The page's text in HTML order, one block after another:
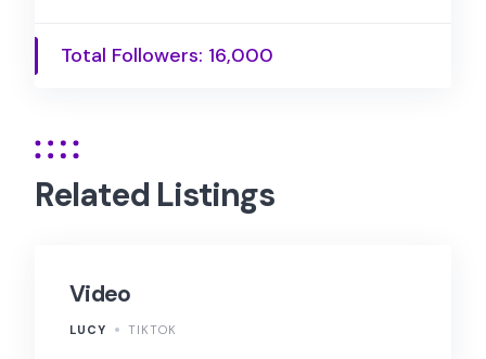
Total Followers: 16,000
Related Listings
Video
LUCY TIKTOK